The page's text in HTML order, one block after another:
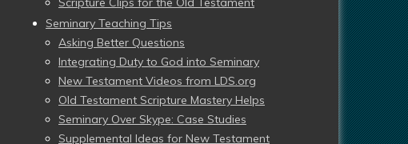
Seminary Teaching Tips
Asking Better Questions
Integrating Duty to God into Seminary
New Testament Videos from LDS.org
Old Testament Scripture Mastery Helps
Seminary Over Skype: Case Studies
Supplemental Ideas for New Testament